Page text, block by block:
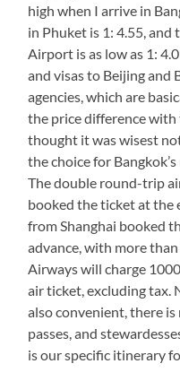
high when I arrive in
in Phuket is 1: 4.55, and
Airport is as low as 1:
and visas to Beijing and
agencies, which are
the price difference
thought it was wisest
the choice for
The double round-trip
booked the ticket at the
from Shanghai booked
advance, with more
Airways will charge
air ticket, excluding tax.
also convenient, there
passes, and
is our specific itinerary